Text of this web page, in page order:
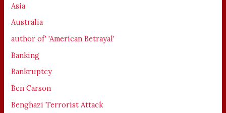
Asia
Australia
author of' 'American Betrayal'
Banking
Bankruptcy
Ben Carson
Benghazi Terrorist Attack